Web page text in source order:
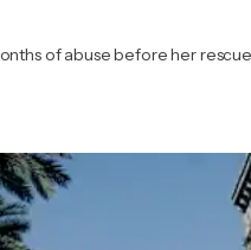
of abuse before her